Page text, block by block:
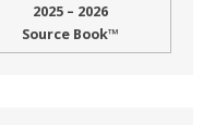
2025 – 2026
Source Book™